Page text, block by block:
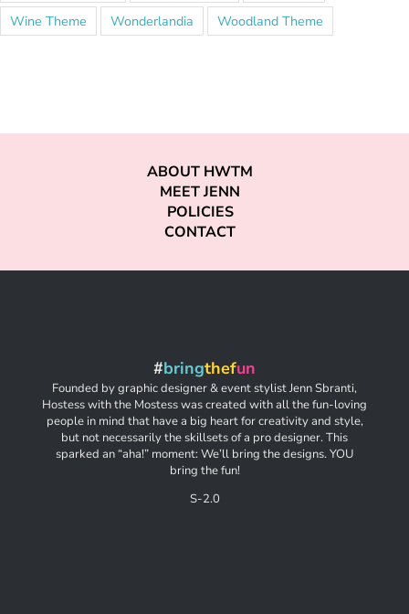
Wine Theme
Wonderlandia Woodland Theme
ABOUT HWTM
MEET JENN
POLICIES
CONTACT
#bringthefun
Founded by graphic designer & event stylist Jenn Sbranti,
Hostess with the Mostess was created with all the fun-loving
people in mind that have a big heart for creativity and style,
but not necessarily the skillsets of a pro designer. This
sparked an “aha!” moment: We’ll bring the designs. YOU
bring the fun!
S-2.0